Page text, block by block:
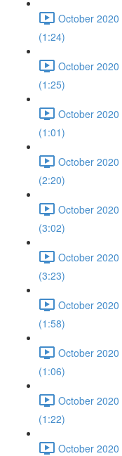
October
(1:24)
October
(1:25)
October
(1:01)
October
(2:20)
October
(3:02)
October
(3:23)
October
(1:58)
October
(1:06)
October
(1:22)
October